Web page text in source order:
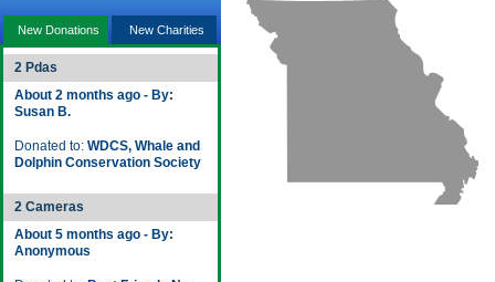
New Donations New Charities
2 Pdas
About 2 months ago - By:
Susan B.
Donated to: WDCS, Whale and
Dolphin Conservation Society
2 Cameras
About 5 months ago - By:
Anonymous